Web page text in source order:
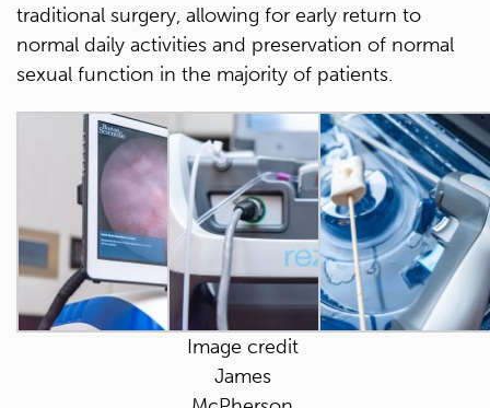
traditional surgery, allowing for early return to
normal daily activities and preservation of normal
sexual function in the majority of patients.
Image credit
James